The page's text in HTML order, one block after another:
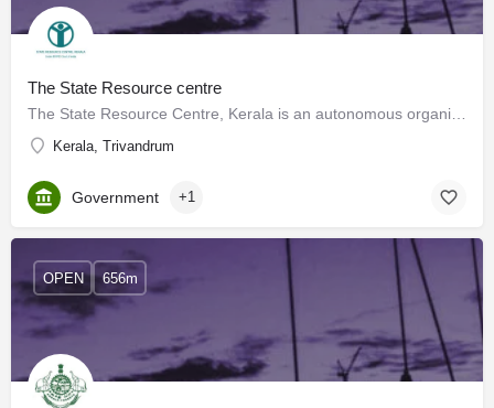
The State Resource centre
Kerala, Trivandrum
Government +1
OPEN 656m